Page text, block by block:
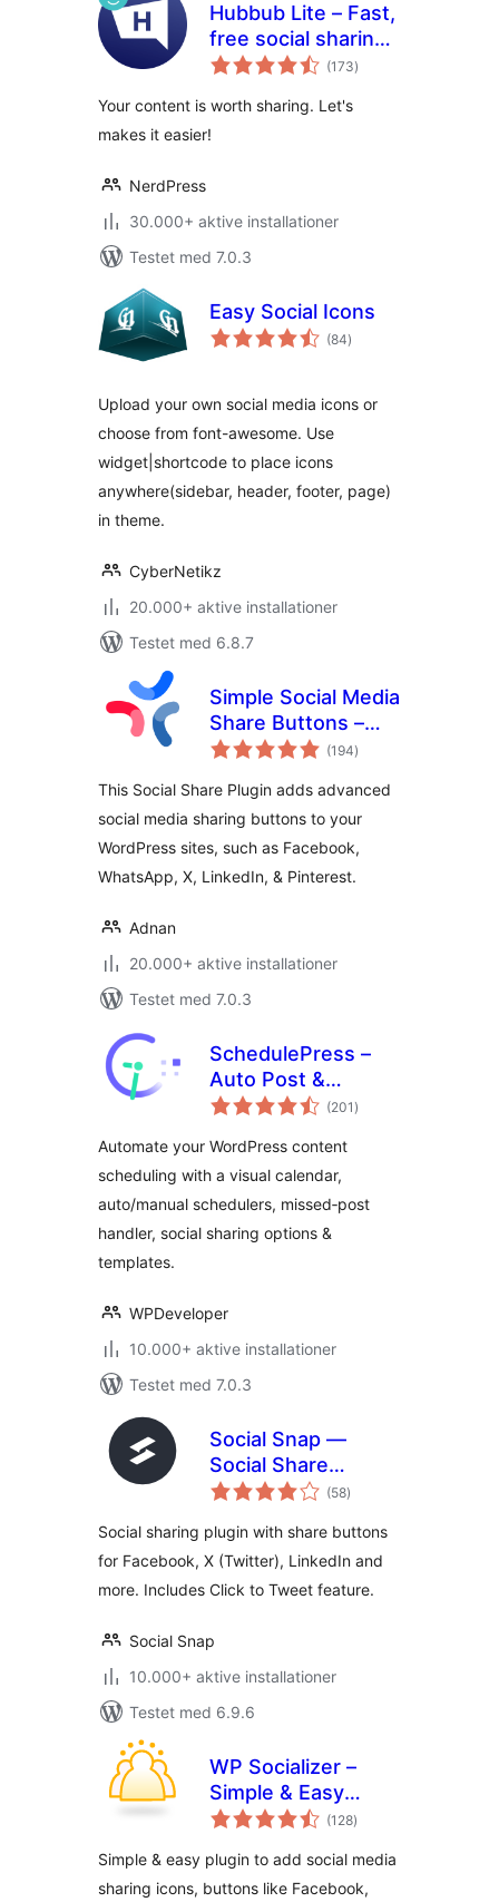
Hubbub Lite – Fast,
free social sharing
and follow buttons
(173totale
bedømmelser
)
Your content is worth sharing. Let's
makes it easier!
NerdPress
30.000+ aktive installationer
Testet med 7.0.3
Easy Social Icons
(84totale
bedømmelser
)
Upload your own social media icons or
choose from font-awesome. Use
widget|shortcode to place icons
anywhere(sidebar, header, footer, page)
in theme.
CyberNetikz
20.000+ aktive installationer
Testet med 6.8.7
Simple Social Media
Share Buttons –
Social Sharing for
(194totale
bedømmelser
)
This Social Share Plugin adds advanced
social media sharing buttons to your
WordPress sites, such as Facebook,
WhatsApp, X, LinkedIn, & Pinterest.
Adnan
20.000+ aktive installationer
Testet med 7.0.3
SchedulePress –
Auto Post &
Publish, Auto Social
Posts with Editorial
Calendar & Missed
Schedule Post
Publisher
(201 totale
bedømmelser
)
Automate your WordPress content
scheduling with a visual calendar,
auto/manual schedulers, missed‑post
handler, social sharing options &
templates.
WPDeveloper
10.000+ aktive installationer
Testet med 7.0.3
Social Snap —
Social Share
Buttons & Click to
(58totale
bedømmelser
)
Social sharing plugin with share buttons
for Facebook, X (Twitter), LinkedIn and
more. Includes Click to Tweet feature.
Social Snap
10.000+ aktive installationer
Testet med 6.9.6
WP Socializer –
Simple & Easy
Social Media Share
(128totale
bedømmelser
)
Simple & easy plugin to add social media
sharing icons, buttons like Facebook,